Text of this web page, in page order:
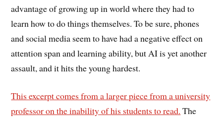
advantage of growing up in world where they had to
learn how to do things themselves. To be sure, phones
and social media seem to have had a negative effect on
attention span and learning ability, but AI is yet another
assault, and it hits the young hardest.
This excerpt comes from a larger piece from a university
professor on the inability of his students to read. The